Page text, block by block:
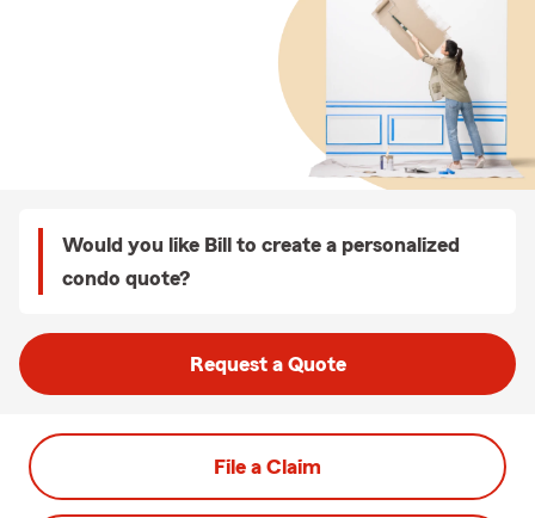
Would you like Bill to create a personalized
condo quote?
Request a Quote
File a Claim